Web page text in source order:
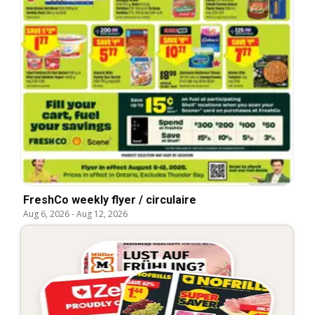
FreshCo weekly flyer / circulaire
Aug 6, 2026-Aug 12, 2026